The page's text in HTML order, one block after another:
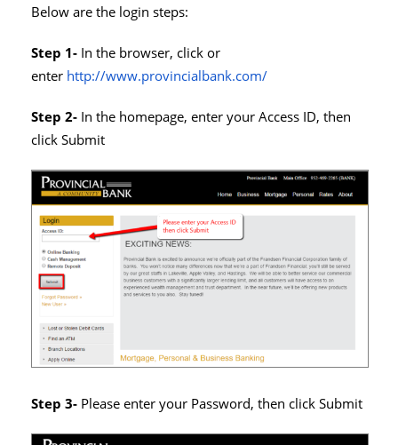
Below are the login steps:
Step 1- In the browser, click or
enter http://www.provincialbank.com/
Step 2- In the homepage, enter your Access ID, then
click Submit
Step 3- Please enter your Password, then click Submit